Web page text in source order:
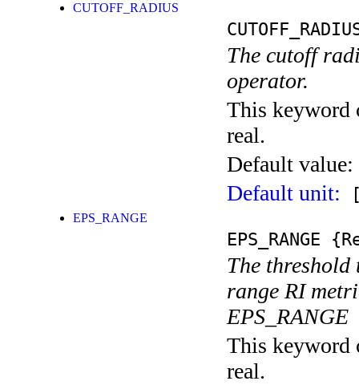
CUTOFF_RADIUS
The cutoff
operator.
This keyword
real.
Default value:
Default unit:
EPS_RANGE
EPS_RANGE
The threshold
range RI
EPS_RANGE
This keyword
real.